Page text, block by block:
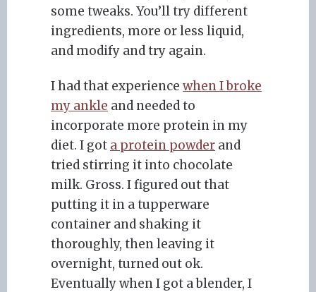
some tweaks. You’ll try different
ingredients, more or less liquid,
and modify and try again.
I had that experience when I broke
my ankle and needed to
incorporate more protein in my
diet. I got a protein powder and
tried stirring it into chocolate
milk. Gross. I figured out that
putting it in a tupperware
container and shaking it
thoroughly, then leaving it
overnight, turned out ok.
Eventually when I got a blender, I